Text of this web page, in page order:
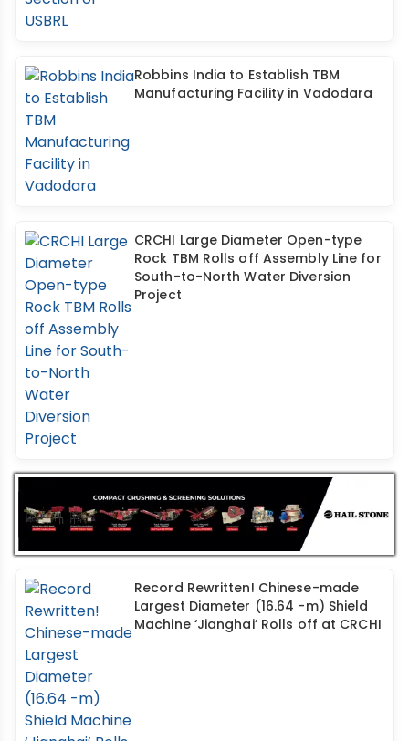
Robbins India to Establish TBM
Manufacturing Facility in Vadodara
CRCHI Large Diameter Open-type
Rock TBM Rolls off Assembly Line for
South-to-North Water Diversion
Project
Record Rewritten! Chinese-made
Largest Diameter (16.64 -m) Shield
Machine ‘Jianghai’ Rolls off at CRCHI